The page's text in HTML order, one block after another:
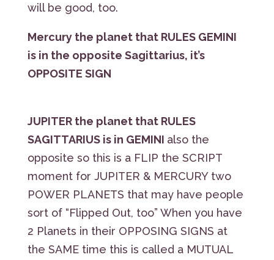
will be good, too.
Mercury the planet that RULES GEMINI
is in the opposite Sagittarius, it’s
OPPOSITE SIGN
JUPITER the planet that RULES
SAGITTARIUS is in GEMINI also the
opposite so this is a FLIP the SCRIPT
moment for JUPITER & MERCURY two
POWER PLANETS that may have people
sort of “Flipped Out, too” When you have
2 Planets in their OPPOSING SIGNS at
the SAME time this is called a MUTUAL